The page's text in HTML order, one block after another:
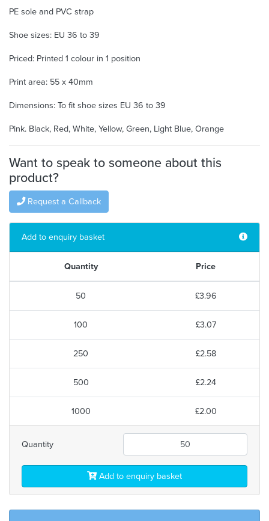
PE sole and PVC strap
Shoe sizes: EU 36 to 39
Priced: Printed 1 colour in 1 position
Print area: 55 x 40mm
Dimensions: To fit shoe sizes EU 36 to 39
Pink. Black, Red, White, Yellow, Green, Light Blue, Orange
Want to speak to someone about this
product?
Request a Callback
Add to enquiry basket
Quantity Price
50 £3.96
100 £3.07
250 £2.58
500 £2.24
1000 £2.00
Quantity
Add to enquiry basket